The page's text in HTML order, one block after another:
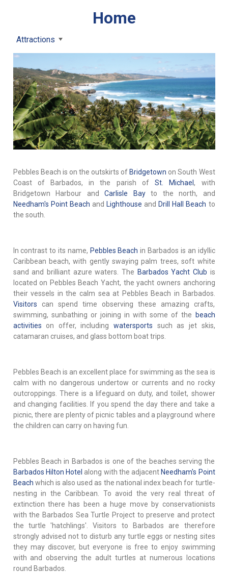
Home
Attractions
Pebbles Beach is on the outskirts of Bridgetown on South West
Coast of Barbados, in the parish ofSt. Michael, with
Bridgetown Harbour and Carlisle Bayto the north, and
Needham's Point Beach and Lighthouse and Drill Hall Beach to
the south.
In contrast to its name, Pebbles Beach in Barbados is an idyllic
Caribbean beach, with gently swaying palm trees, soft white
sand and brilliant azure waters. The Barbados Yacht Club is
located on Pebbles Beach Yacht, the yacht owners anchoring
their vessels in the calm sea at Pebbles Beach in Barbados.
Visitors can spend time observing these amazing crafts,
swimming, sunbathing or joining in with some of the
beach
activities on offer, including watersports such as jet skis,
catamaran cruises, and glass bottom boat trips.
Pebbles Beach is an excellent place for swimming as the sea is
calm with no dangerous undertow or currents and no rocky
outcroppings. There is a lifeguard on duty, and toilet, shower
and changing facilities. If you spend the day there and take a
picnic, there are plenty of picnic tables and a playground where
the children can carry on having fun.
Pebbles Beach in Barbados is one of the beaches serving the
Barbados Hilton Hotel along with the adjacent Needham's Point
Beach which is also used as the national index beach for turtle-
nesting in the Caribbean. To avoid the very real threat of
extinction there has been a huge move by conservationists
with the Barbados Sea Turtle Project to preserve and protect
the turtle 'hatchlings'. Visitors to Barbados are therefore
strongly advised not to disturb any turtle eggs or nesting sites
they may discover, but everyone is free to enjoy swimming
with and observing the adult turtles at numerous locations
round Barbados.